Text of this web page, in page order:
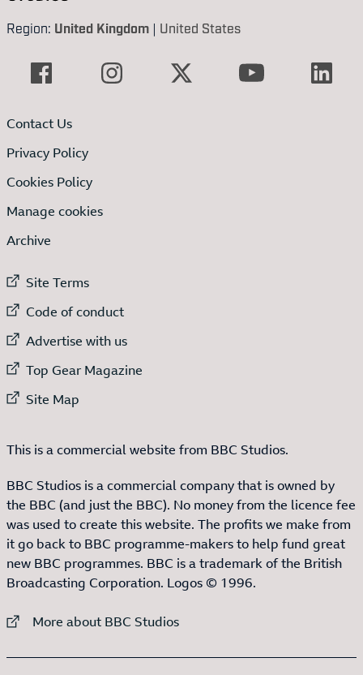
Region: United Kingdom | United States
Contact Us
Privacy Policy
Cookies Policy
Manage cookies
Archive
External link to
Site Terms
External link to
Code of conduct
External link to
Advertise with us
External link to
Top Gear Magazine
External link to
Site Map
This is a commercial website from BBC Studios.
BBC Studios is a commercial company that is owned by
the BBC (and just the BBC). No money from the licence fee
was used to create this website. The profits we make from
it go back to BBC programme-makers to help fund great
new BBC programmes. BBC is a trademark of the British
Broadcasting Corporation. Logos © 1996.
External link to
More about BBC Studios